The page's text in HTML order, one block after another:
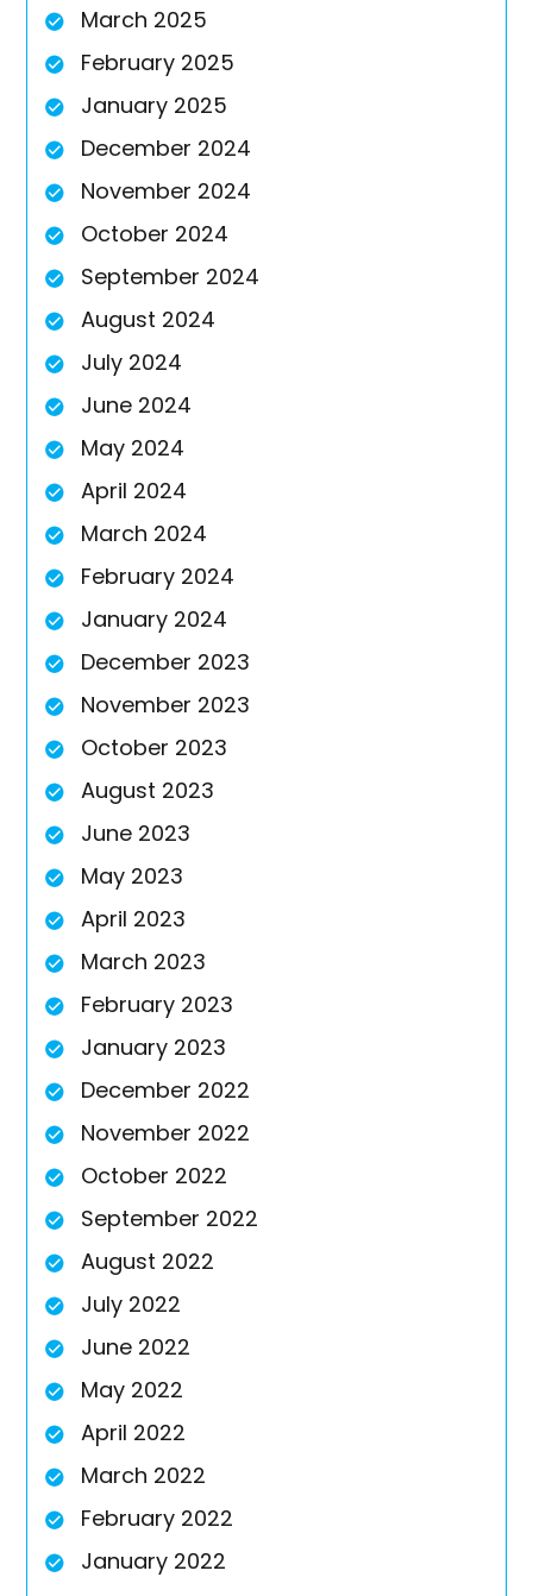
March 2025
February 2025
January 2025
December 2024
November 2024
October 2024
September 2024
August 2024
July 2024
June 2024
May 2024
April 2024
March 2024
February 2024
January 2024
December 2023
November 2023
October 2023
August 2023
June 2023
May 2023
April 2023
March 2023
February 2023
January 2023
December 2022
November 2022
October 2022
September 2022
August 2022
July 2022
June 2022
May 2022
April 2022
March 2022
February 2022
January 2022